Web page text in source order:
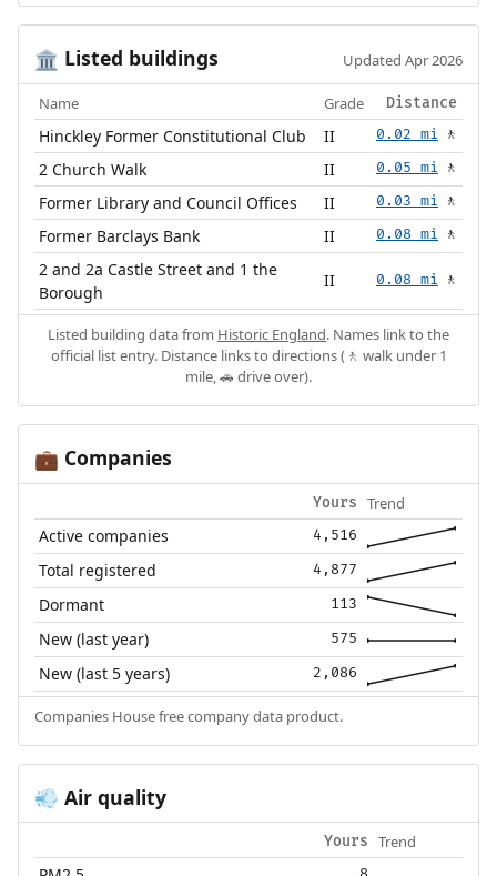
🏛️ Listed buildings Updated Apr 2026
Name Grade Distance
Hinckley Former Constitutional Club II 0.02 mi 🚶
2 Church Walk II 0.05 mi 🚶
Former Library and Council Offices II 0.03 mi 🚶
Former Barclays Bank II 0.08 mi 🚶
2 and 2a Castle Street and 1 the
Borough
II 0.08 mi 🚶
Listed building data from Historic England. Names link to the
official list entry. Distance links to directions (🚶 walk under 1
mile, 🚗 drive over).
💼 Companies
Yours Trend
Active companies 4,516
Total registered 4,877
Dormant 113
New (last year) 575
New (last 5 years) 2,086
Companies House free company data product.
💨 Air quality
Yours Trend